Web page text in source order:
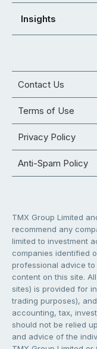
Insights
Contact Us
Terms of Use
Privacy Policy
Anti-Spam Policy
TMX Group Limited
recommend any
limited to investment
companies identified
professional advice
content on this site.
sites) is provided for
trading purposes),
accounting, tax,
should not be relied
and advice of the